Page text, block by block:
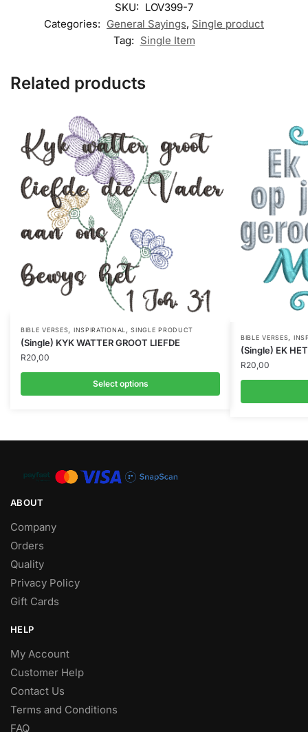
SKU: LOV399-7
Categories: General Sayings, Single product
Tag: Single Item
Related products
BIBLE VERSES, INSPIRATIONAL ,SINGLE PRODUCT
(Single) KYK WATTER GROOT LIEFDE
R20,00
Select options
BIBLE VERSES
(Single) EK
R20,00
ABOUT
Company
Orders
Quality
Privacy Policy
Gift Cards
HELP
My Account
Customer Help
Contact Us
Terms and Conditions
FAQ